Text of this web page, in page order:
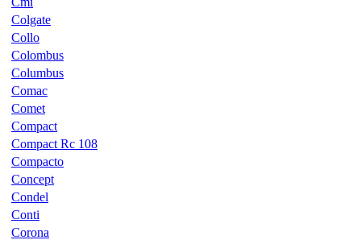
Colgate
Collo
Colombus
Columbus
Comac
Comet
Compact
Compact Rc 108
Compacto
Concept
Condel
Conti
Corona